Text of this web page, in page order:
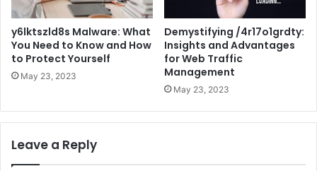
y6lktszld8s Malware: What
You Need to Know and How
to Protect Yourself
May 23, 2023
Demystifying /4r17o1grdty:
Insights and Advantages
for Web Traffic
Management
May 23, 2023
Leave a Reply